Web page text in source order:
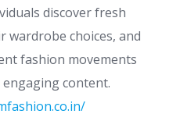
discover fresh
wardrobe choices, and
fashion movements
content.